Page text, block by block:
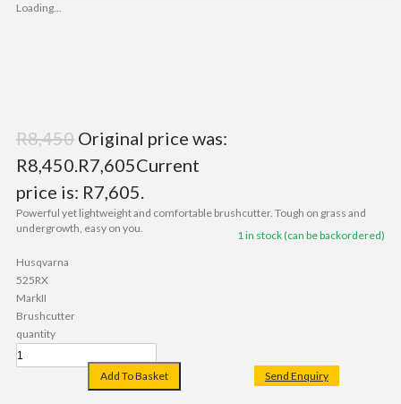
Loading...
R8,450 Original price was:
R8,450.R7,605Current
price is: R7,605.
Powerful yet lightweight and comfortable brushcutter. Tough on grass and
undergrowth, easy on you.
1 in stock (can be backordered)
Husqvarna
525RX
MarkII
Brushcutter
quantity
Add To Basket Send Enquiry